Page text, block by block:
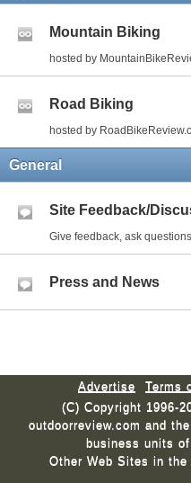
Mountain Biking
hosted by
Road Biking
hosted by
General
Site Feedback/
Give feedback, ask
Press and News
Advertise Terms
(C) Copyright 1996-
outdoorreview.com and
business units
Other Web Sites in the